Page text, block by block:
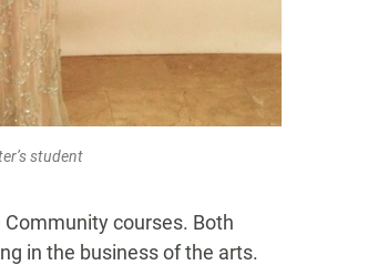
student
Community courses. Both
in the business of the arts.